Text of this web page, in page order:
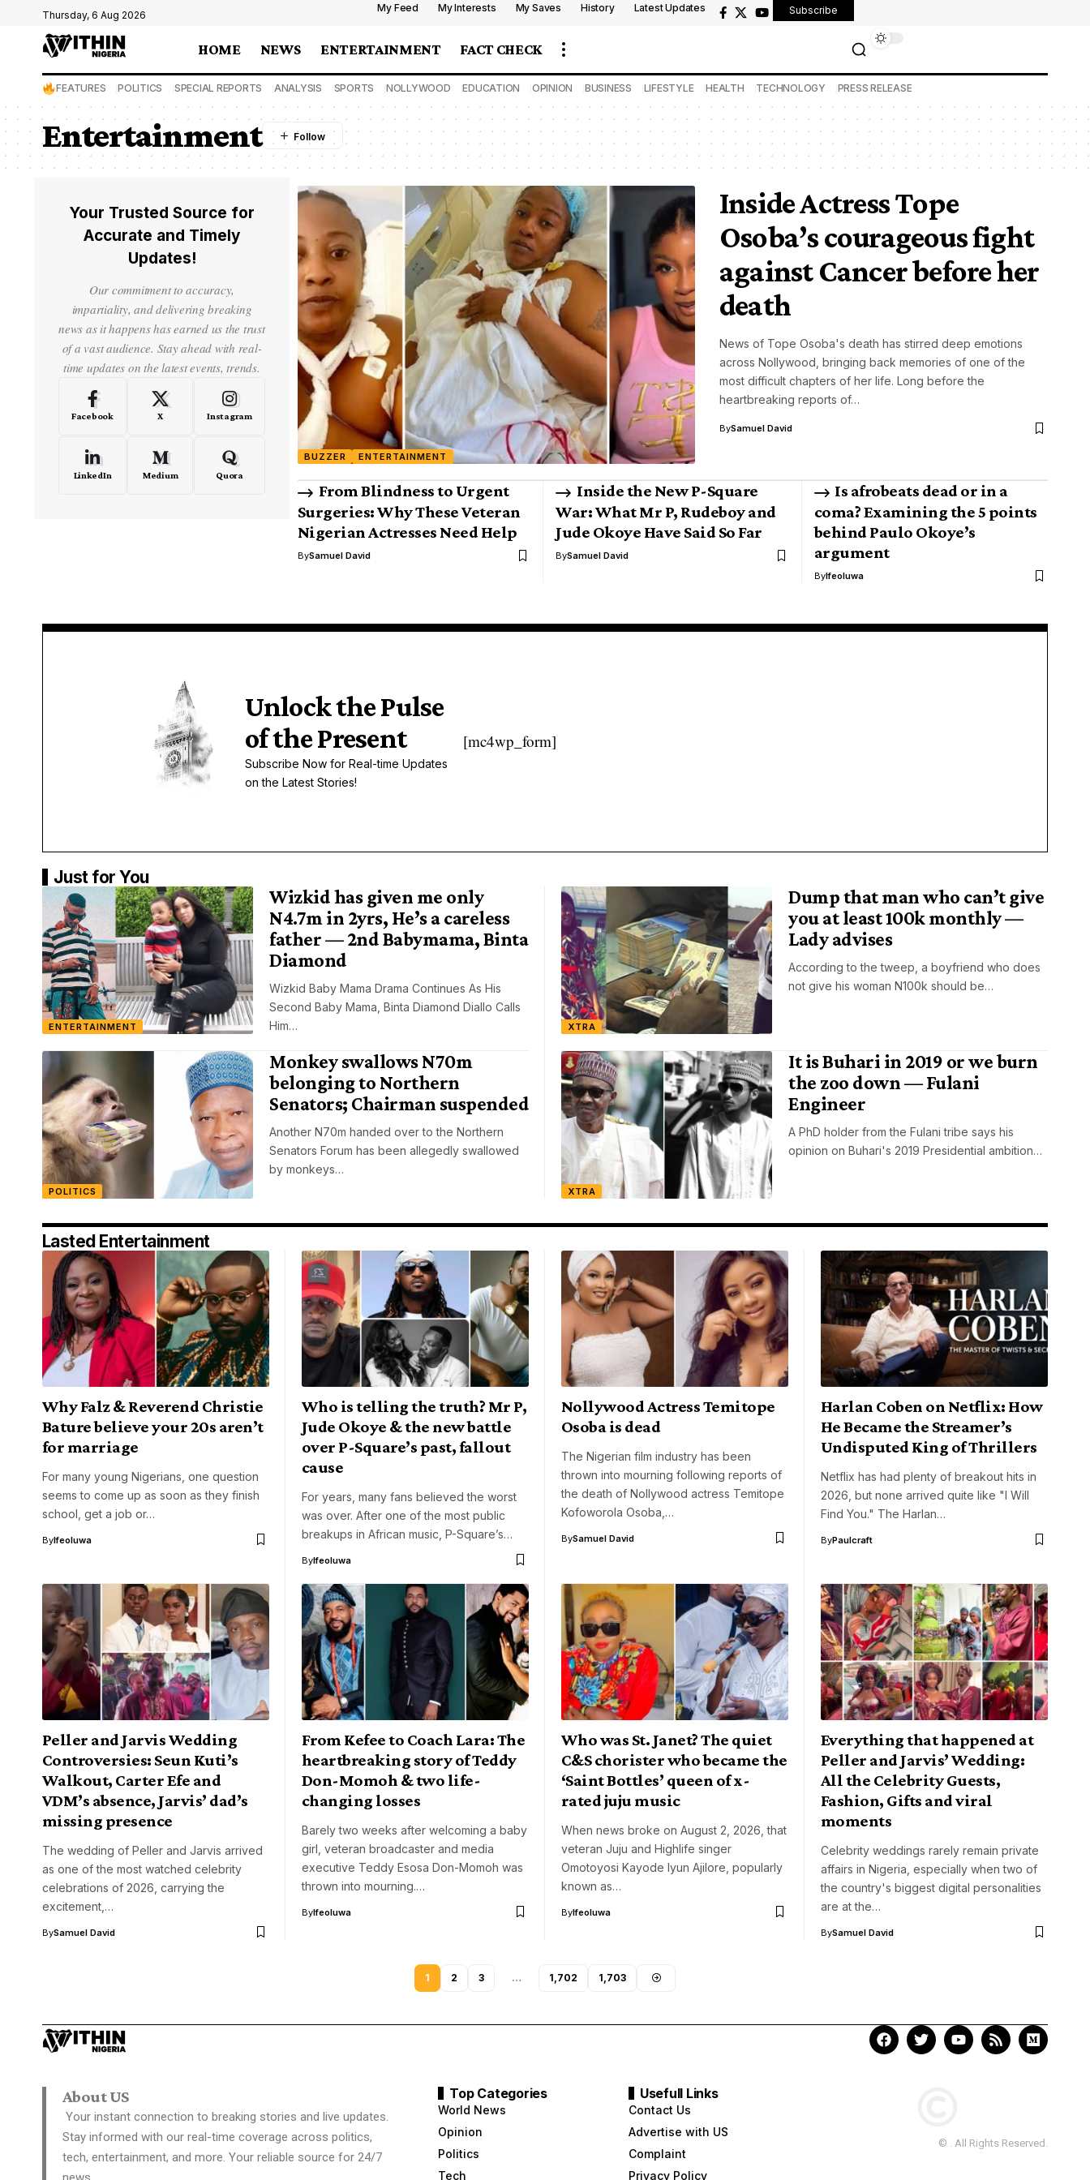
Thursday, 6 Aug 2026
My Feed My Interests My Saves History Latest Updates Subscribe
HOME NEWS ENTERTAINMENT FACT CHECK
FEATURES POLITICS SPECIAL REPORTS ANALYSIS SPORTS NOLLYWOOD EDUCATION OPINION BUSINESS LIFESTYLE HEALTH TECHNOLOGY PRESS RELEASE
Entertainment
BUZZER ENTERTAINMENT
Inside Actress Tope
Osoba’s courageous fight
against Cancer before her
death
News of Tope Osoba's death has stirred deep emotions
across Nollywood, bringing back memories of one of the
most difficult chapters of her life. Long before the
heartbreaking reports of…
BySamuel David
From Blindness to Urgent
Surgeries: Why These Veteran
Nigerian Actresses Need Help
BySamuel David
Inside the New P-Square
War: What Mr P, Rudeboy and
Jude Okoye Have Said So Far
BySamuel David
Is afrobeats dead or in a
coma? Examining the 5 points
behind Paulo Okoye’s
argument
ByIfeoluwa
Your Trusted Source for
Accurate and Timely
Updates!
Our commitment to accuracy,
impartiality, and delivering breaking
news as it happens has earned us the trust
of a vast audience. Stay ahead with real-
time updates on the latest events, trends.
Facebook X Instagram
LinkedIn Medium Quora
Unlock the Pulse
of the Present
Subscribe Now for Real-time Updates
on the Latest Stories!
[mc4wp_form]
Just for You
ENTERTAINMENT
Wizkid has given me only
N4.7m in 2yrs, He’s a careless
father — 2nd Babymama, Binta
Diamond
Wizkid Baby Mama Drama Continues As His
Second Baby Mama, Binta Diamond Diallo Calls
Him…
XTRA
Dump that man who can’t give
you at least 100k monthly —
Lady advises
According to the tweep, a boyfriend who does
not give his woman N100k should be…
POLITICS
Monkey swallows N70m
belonging to Northern
Senators; Chairman suspended
Another N70m handed over to the Northern
Senators Forum has been allegedly swallowed
by monkeys…
XTRA
It is Buhari in 2019 or we burn
the zoo down — Fulani
Engineer
A PhD holder from the Fulani tribe says his
opinion on Buhari's 2019 Presidential ambition…
Lasted Entertainment
Why Falz & Reverend Christie
Bature believe your 20s aren’t
for marriage
For many young Nigerians, one question
seems to come up as soon as they finish
school, get a job or…
ByIfeoluwa
Who is telling the truth? Mr P,
Jude Okoye & the new battle
over P-Square’s past, fallout
cause
For years, many fans believed the worst
was over. After one of the most public
breakups in African music, P-Square’s…
ByIfeoluwa
Nollywood Actress Temitope
Osoba is dead
The Nigerian film industry has been
thrown into mourning following reports of
the death of Nollywood actress Temitope
Kofoworola Osoba,…
BySamuel David
Harlan Coben on Netflix: How
He Became the Streamer’s
Undisputed King of Thrillers
Netflix has had plenty of breakout hits in
2026, but none arrived quite like "I Will
Find You." The Harlan…
ByPaulcraft
Peller and Jarvis Wedding
Controversies: Seun Kuti’s
Walkout, Carter Efe and
VDM’s absence, Jarvis’ dad’s
missing presence
The wedding of Peller and Jarvis arrived
as one of the most watched celebrity
celebrations of 2026, carrying the
excitement,…
BySamuel David
From Kefee to Coach Lara: The
heartbreaking story of Teddy
Don-Momoh & two life-
changing losses
Barely two weeks after welcoming a baby
girl, veteran broadcaster and media
executive Teddy Esosa Don-Momoh was
thrown into mourning.…
ByIfeoluwa
Who was St. Janet? The quiet
C&S chorister who became the
‘Saint Bottles’ queen of x-
rated juju music
When news broke on August 2, 2026, that
veteran Juju and Highlife singer
Omotoyosi Kayode Iyun Ajilore, popularly
known as…
ByIfeoluwa
Everything that happened at
Peller and Jarvis’ Wedding:
All the Celebrity Guests,
Fashion, Gifts and viral
moments
Celebrity weddings rarely remain private
affairs in Nigeria, especially when two of
the country's biggest digital personalities
are at the…
BySamuel David
1 2 3 … 1,702 1,703
About US
Your instant connection to breaking stories and live updates.
Stay informed with our real-time coverage across politics,
tech, entertainment, and more. Your reliable source for 24/7
Top Categories
World News
Opinion
Politics
Tech
Usefull Links
Contact Us
Advertise with US
Complaint
Privacy Policy
© . All Rights Reserved.